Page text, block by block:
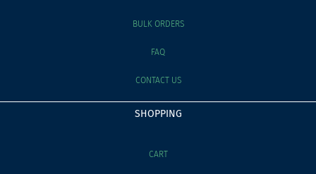
BULK ORDERS
FAQ
CONTACT US
SHOPPING
CART